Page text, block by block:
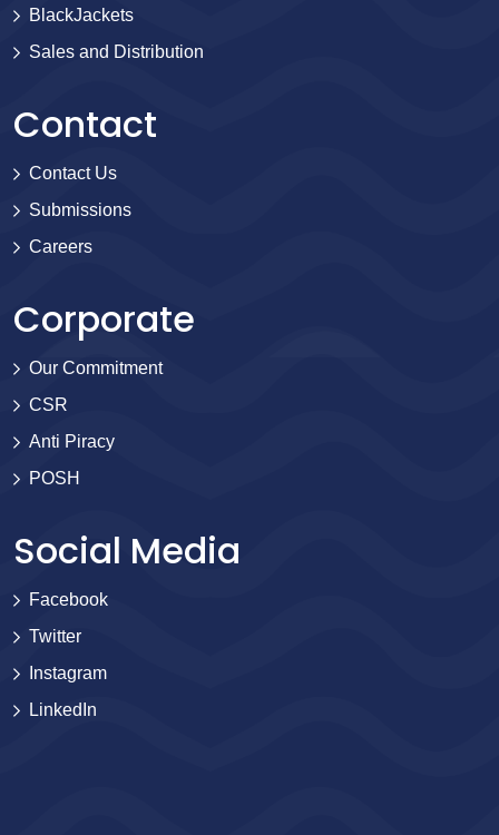
BlackJackets
Sales and Distribution
Contact
Contact Us
Submissions
Careers
Corporate
Our Commitment
CSR
Anti Piracy
POSH
Social Media
Facebook
Twitter
Instagram
LinkedIn